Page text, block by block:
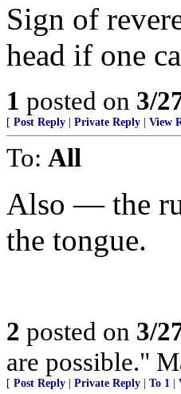
Sign of
head if one
1 posted on 3/
[ Post Reply Private Reply View
To: All
Also — the
the tongue.
2 posted on 3/
are possible."
[ Post Reply Private Reply To 1